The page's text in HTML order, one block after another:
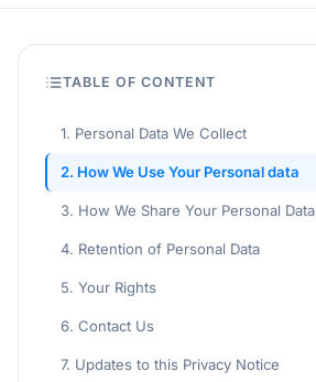
TABLE OF CONTENT
1. Personal Data We Collect
2. How We Use Your Personal data
3. How We Share Your Personal Data
4. Retention of Personal Data
5. Your Rights
6. Contact Us
7. Updates to this Privacy Notice